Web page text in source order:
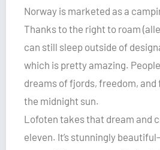
Norway is marketed as a
Thanks to the right to roam
can still sleep outside of
which is pretty amazing.
dreams of fjords, freedom,
the midnight sun.
Lofoten takes that dream and
eleven. It’s stunningly